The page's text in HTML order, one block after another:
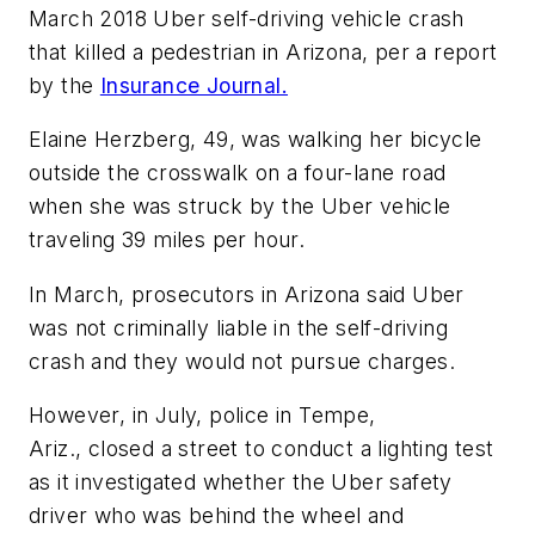
March 2018 Uber self-driving vehicle crash
that killed a pedestrian in Arizona, per a report
by the Insurance Journal.
Elaine Herzberg, 49, was walking her bicycle
outside the crosswalk on a four-lane road
when she was struck by the Uber vehicle
traveling 39 miles per hour.
In March, prosecutors in Arizona said Uber
was not criminally liable in the self-driving
crash and they would not pursue charges.
However, in July, police in Tempe,
Ariz., closed a street to conduct a lighting test
as it investigated whether the Uber safety
driver who was behind the wheel and